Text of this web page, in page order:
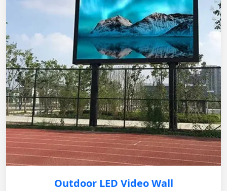
Outdoor LED Video Wall